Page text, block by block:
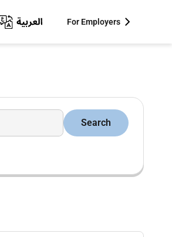
For Employers
Search